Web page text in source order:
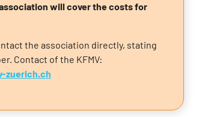
will cover the costs for
the association directly, stating
Contact of the KFMV:
zuerich.ch